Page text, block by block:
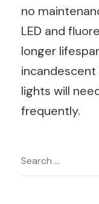
no
LED and
longer
lights will
frequently.
Post
Search
for: